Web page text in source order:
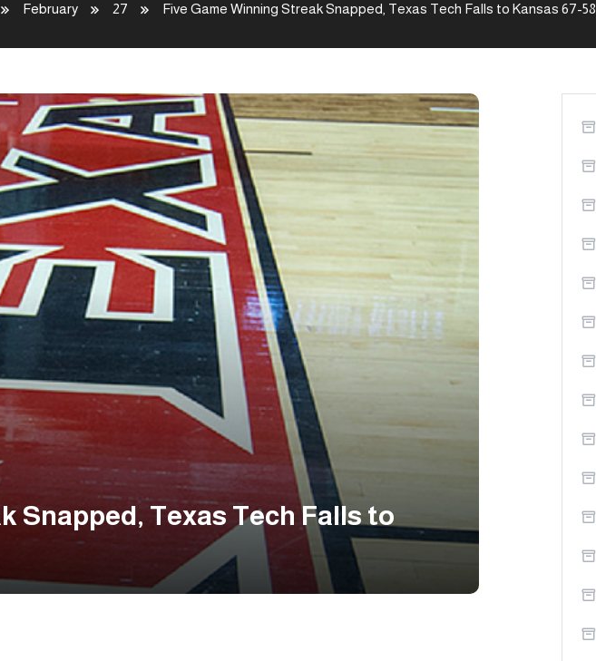
February 27 Five Game Winning Streak Snapped, Texas Tech Falls to Kansas 67-58
Snapped, Texas Tech Falls to